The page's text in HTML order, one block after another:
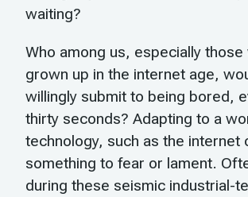
waiting?
Who among us, especially those
grown up in the internet age,
willingly submit to being bored,
thirty seconds? Adapting to a
technology, such as the internet
something to fear or lament.
during these seismic industrial-